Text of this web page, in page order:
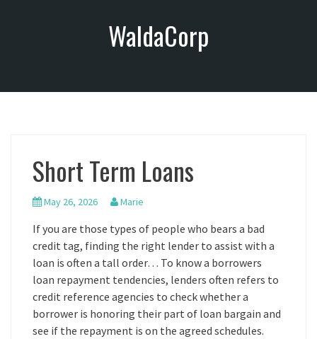
o
WaldaCorp
Short Term Loans
May 26, 2026 Marie
If you are those types of people who bears a bad
credit tag, finding the right lender to assist with a
loan is often a tall order… To know a borrowers
loan repayment tendencies, lenders often refers to
credit reference agencies to check whether a
borrower is honoring their part of loan bargain and
see if the repayment is on the agreed schedules.